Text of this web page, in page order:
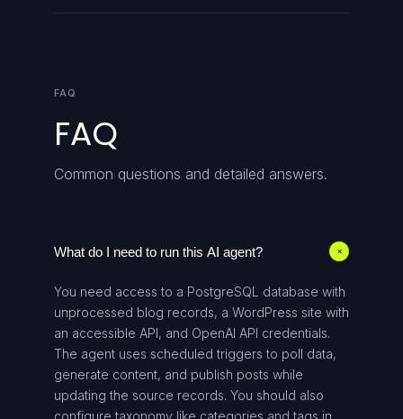
FAQ
FAQ
Common questions and detailed answers.
What do I need to run this AI agent? +
You need access to a PostgreSQL database with
unprocessed blog records, a WordPress site with
an accessible API, and OpenAI API credentials.
The agent uses scheduled triggers to poll data,
generate content, and publish posts while
updating the source records. You should also
configure taxonomy like categories and tags in